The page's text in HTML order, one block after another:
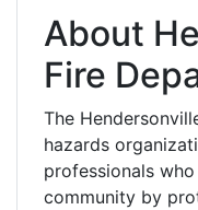
About
Fire
The
hazards
professionals
community by